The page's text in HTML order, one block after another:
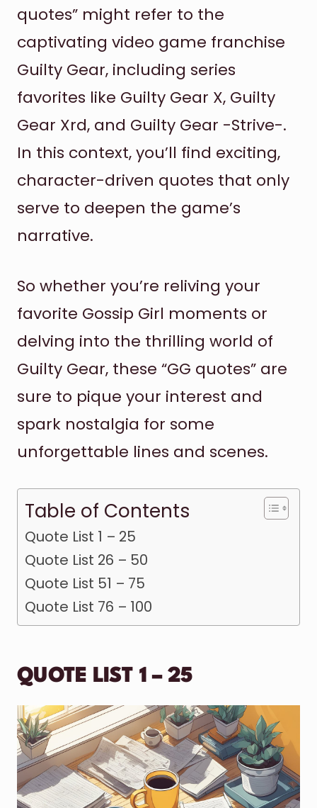
quotes” might refer to the
captivating video game franchise
Guilty Gear, including series
favorites like Guilty Gear X, Guilty
Gear Xrd, and Guilty Gear -Strive-.
In this context, you’ll find exciting,
character-driven quotes that only
serve to deepen the game’s
narrative.
So whether you’re reliving your
favorite Gossip Girl moments or
delving into the thrilling world of
Guilty Gear, these “GG quotes” are
sure to pique your interest and
spark nostalgia for some
unforgettable lines and scenes.
Table of Contents
Quote List 1 – 25
Quote List 26 – 50
Quote List 51 – 75
Quote List 76 – 100
QUOTE LIST 1 – 25